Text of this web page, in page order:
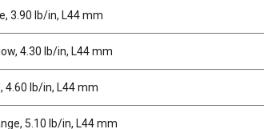
3.90 lb/in, L44 mm
4.30 lb/in, L44 mm
4.60 lb/in, L44 mm
5.10 lb/in, L44 mm